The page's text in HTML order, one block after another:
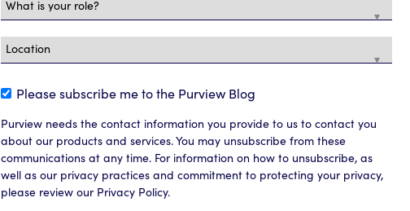
Please subscribe me to the Purview Blog
Purview needs the contact information you provide to us to contact you
about our products and services. You may unsubscribe from these
communications at any time. For information on how to unsubscribe, as
well as our privacy practices and commitment to protecting your privacy,
please review our Privacy Policy.